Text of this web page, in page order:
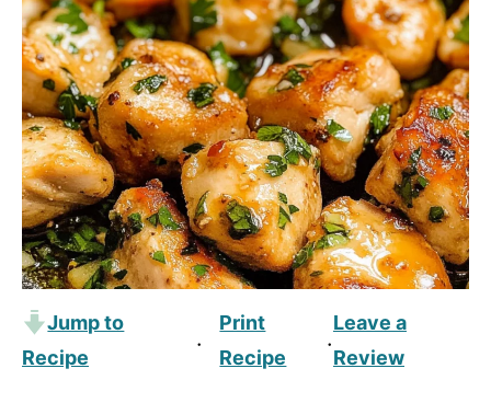
Jump to
Recipe
·
Print
Recipe
·
Leave a
Review